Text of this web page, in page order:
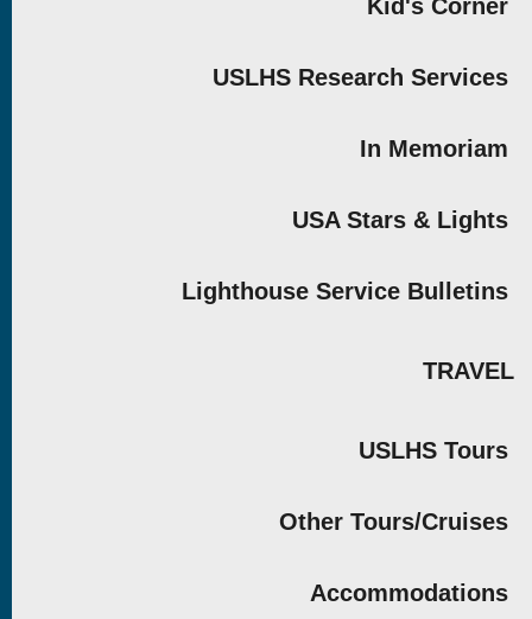
Kid's Corner
USLHS Research Services
In Memoriam
USA Stars & Lights
Lighthouse Service Bulletins
TRAVEL
USLHS Tours
Other Tours/Cruises
Accommodations